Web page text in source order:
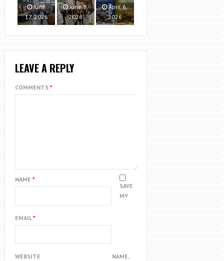
June
17, 2026
June 3,
2026
April 6,
2026
LEAVE A REPLY
COMMENTS *
NAME *
EMAIL*
WEBSITE
SAVE
MY
NAME,